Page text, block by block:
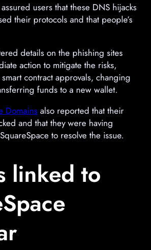
users that these DNS hijacks
their protocols and that people’s
details on the phishing sites
action to mitigate the risks,
contract approvals, changing
funds to a new wallet.
Domains also reported that their
and that they were having
to resolve the issue.
linked to